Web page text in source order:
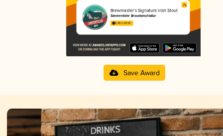
Brewmaster’s Signature Irish Stout
Simmentaler Braumanufaktur
3.46 in 2025
Save Award